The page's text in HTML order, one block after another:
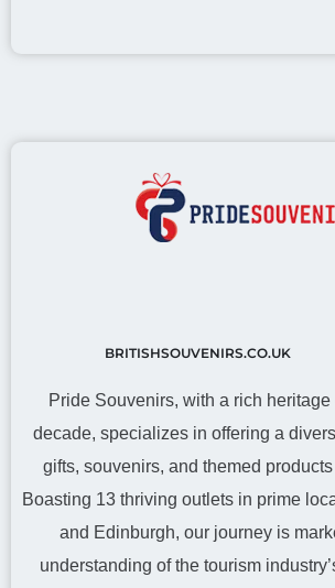
BRITISHSOUVENIRS.CO.UK
Pride Souvenirs, with a rich heritage
decade, specializes in offering a
gifts, souvenirs, and themed
Boasting 13 thriving outlets in prime
and Edinburgh, our journey is
understanding of the tourism